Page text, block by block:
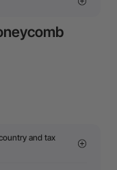
and tax